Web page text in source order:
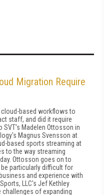
Migration Require
cloud-based workflows to
staff, and did it require
Madelen Ottosson in
Magnus Svensson at
based sports streaming at
to the way streaming
Ottosson goes on to
particularly difficult for
and experience with
LLC's Jef Kethley
of expanding